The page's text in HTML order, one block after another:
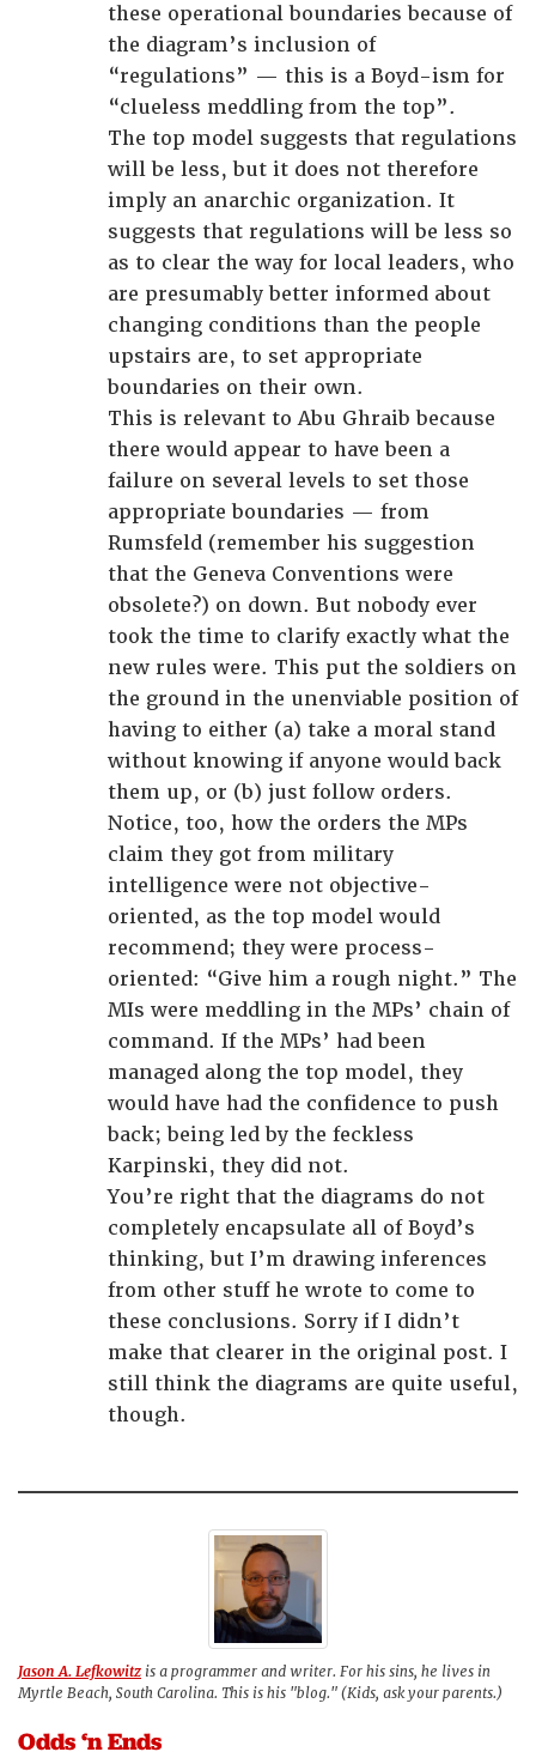
these operational boundaries because of
the diagram’s inclusion of
“regulations” — this is a Boyd-ism for
“clueless meddling from the top”.
The top model suggests that regulations
will be less, but it does not therefore
imply an anarchic organization. It
suggests that regulations will be less so
as to clear the way for local leaders, who
are presumably better informed about
changing conditions than the people
upstairs are, to set appropriate
boundaries on their own.
This is relevant to Abu Ghraib because
there would appear to have been a
failure on several levels to set those
appropriate boundaries — from
Rumsfeld (remember his suggestion
that the Geneva Conventions were
obsolete?) on down. But nobody ever
took the time to clarify exactly what the
new rules were. This put the soldiers on
the ground in the unenviable position of
having to either (a) take a moral stand
without knowing if anyone would back
them up, or (b) just follow orders.
Notice, too, how the orders the MPs
claim they got from military
intelligence were not objective-
oriented, as the top model would
recommend; they were process-
oriented: “Give him a rough night.” The
MIs were meddling in the MPs’ chain of
command. If the MPs’ had been
managed along the top model, they
would have had the confidence to push
back; being led by the feckless
Karpinski, they did not.
You’re right that the diagrams do not
completely encapsulate all of Boyd’s
thinking, but I’m drawing inferences
from other stuff he wrote to come to
these conclusions. Sorry if I didn’t
make that clearer in the original post. I
still think the diagrams are quite useful,
though.
Jason A. Lefkowitz is a programmer and writer. For his sins, he lives in
Myrtle Beach, South Carolina. This is his "blog." (Kids, ask your parents.)
Odds ‘n Ends